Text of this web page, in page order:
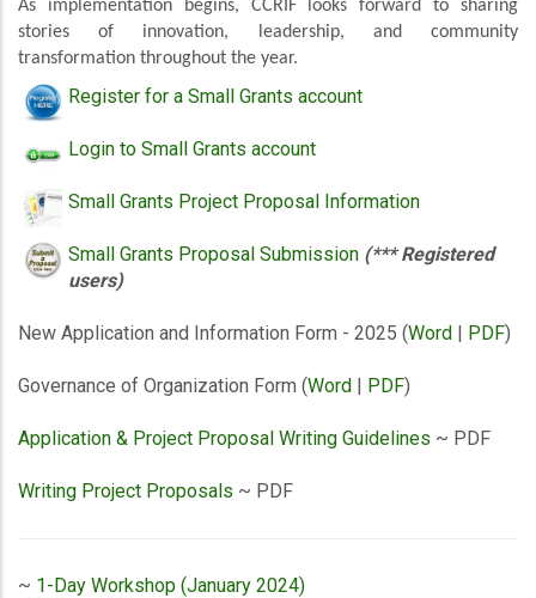
As implementation begins, CCRIF looks forward to sharing
stories of innovation, leadership, and community
transformation throughout the year.
Register for a Small Grants account
Login to Small Grants account
Small Grants Project Proposal Information
Small Grants Proposal Submission (*** Registered
users)
New Application and Information Form - 2025 (Word | PDF)
Governance of Organization Form (Word | PDF)
Application & Project Proposal Writing Guidelines ~ PDF
Writing Project Proposals ~ PDF
~ 1-Day Workshop (January 2024)